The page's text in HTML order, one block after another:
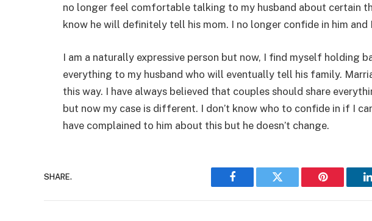
no longer feel comfortable talking to my husband about certain
know he will definitely tell his mom. I no longer confide in him
I am a naturally expressive person but now, I find myself holding
everything to my husband who will eventually tell his family.
this way. I have always believed that couples should share
but now my case is different. I don’t know who to confide in if I
have complained to him about this but he doesn’t change.
SHARE.
Facebook Twitter Pinterest